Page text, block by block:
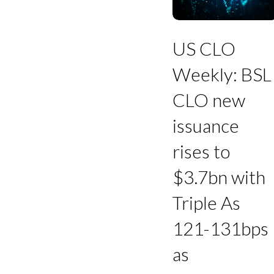
BSL
CLO
rises
$3.7bn
Triple
121-
as
refinancings
decline
US CLO
Weekly: BSL
CLO new
issuance
rises to
$3.7bn with
Triple As
121-131bps
as